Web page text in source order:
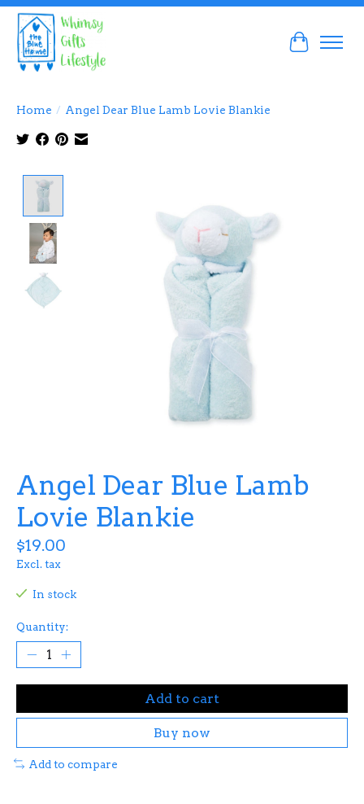
Cart
Home / Angel Dear Blue Lamb Lovie Blankie
Angel Dear Blue Lamb
Lovie Blankie
$19.00
Excl. tax
In stock
Quantity:
Add to cart
Buy now
Add to compare